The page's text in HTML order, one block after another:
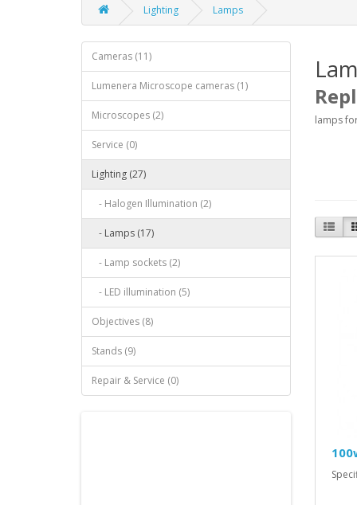
Lighting Lamps
Cameras (11)
Lumenera Microscope cameras (1)
Microscopes (2)
Service (0)
Lighting (27)
- Halogen Illumination (2)
- Lamps (17)
- Lamp sockets (2)
- LED illumination (5)
Objectives (8)
Stands (9)
Repair & Service (0)
lamps